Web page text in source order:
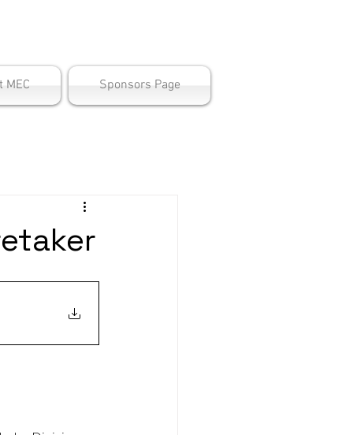
MEC Sponsors Page